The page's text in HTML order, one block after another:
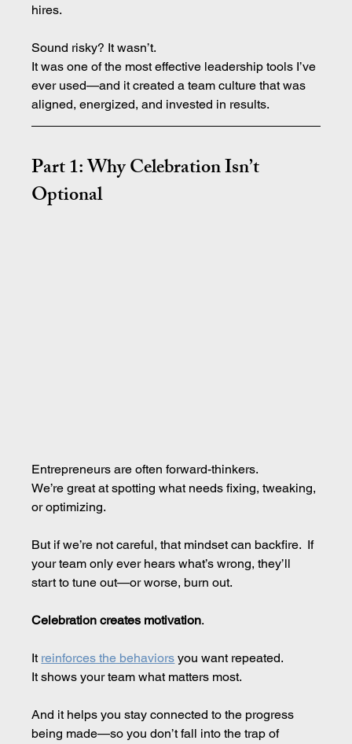
hires.
Sound risky? It wasn’t.
It was one of the most effective leadership tools I’ve
ever used—and it created a team culture that was
aligned, energized, and invested in results.
Part 1: Why Celebration Isn’t
Optional
Entrepreneurs are often forward-thinkers.
We’re great at spotting what needs fixing, tweaking,
or optimizing.
But if we’re not careful, that mindset can backfire.  If
your team only ever hears what’s wrong, they’ll
start to tune out—or worse, burn out.
Celebration creates motivation.
It reinforces the behaviors you want repeated.
It shows your team what matters most.
And it helps you stay connected to the progress
being made—so you don’t fall into the trap of